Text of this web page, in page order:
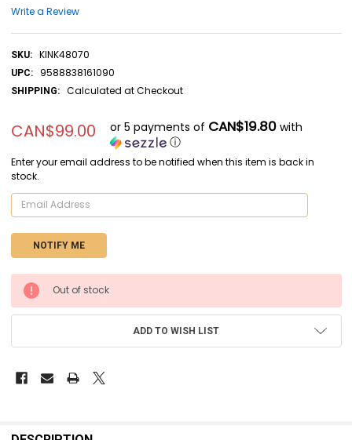
Write a Review
SKU: KINK48070
UPC: 9588838161090
SHIPPING: Calculated at Checkout
CAN$99.00 or 5 payments of CAN$19.80with
ⓘ
Enter your email address to be notified when this item is back in
stock.
CURRENT
STOCK:
Out of stock
ADD TO WISH LIST